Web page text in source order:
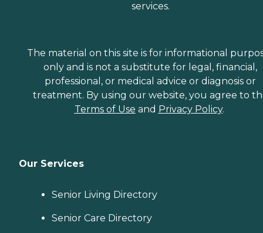
services.
The material on this site is for informational
only and is not a substitute for legal, financial,
professional, or medical advice or diagnosis or
treatment. By using our website, you agree to
Terms of Use and Privacy Policy.
Our Services
Senior Living Directory
Senior Care Directory